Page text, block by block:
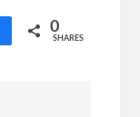
0
SHARES